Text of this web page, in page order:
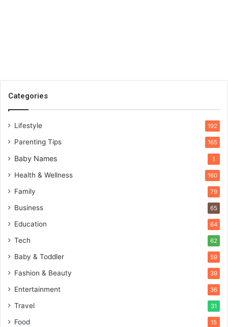
Categories
Lifestyle 192
Parenting Tips 165
Baby Names 1
Health & Wellness 160
Family 79
Business 65
Education 64
Tech 62
Baby & Toddler 59
Fashion & Beauty 39
Entertainment 36
Travel 31
Food 15